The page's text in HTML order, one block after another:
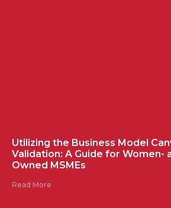
Utilizing the Business Model
Validation: A Guide for Women-
Owned MSMEs
Read More